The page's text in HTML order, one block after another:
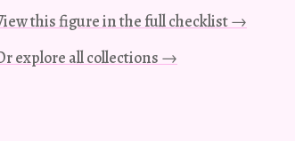
this figure in the full checklist →
explore all collections →